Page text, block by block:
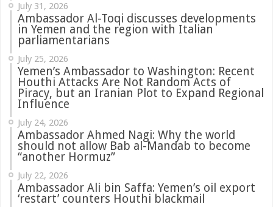
July 31, 2026
‏Ambassador Al-Toqi discusses developments
in Yemen and the region with Italian
parliamentarians
July 25, 2026
Yemen’s Ambassador to Washington: Recent
Houthi Attacks Are Not Random Acts of
Piracy, but an Iranian Plot to Expand Regional
Influence
July 24, 2026
Ambassador Ahmed Nagi: Why the world
should not allow Bab al-Mandab to become
“another Hormuz”
July 22, 2026
Ambassador Ali bin Saffa: Yemen’s oil export
‘restart’ counters Houthi blackmail